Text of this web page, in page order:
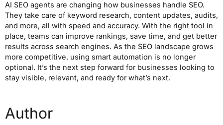
AI SEO agents are changing how businesses handle SEO.
They take care of keyword research, content updates, audits,
and more, all with speed and accuracy. With the right tool in
place, teams can improve rankings, save time, and get better
results across search engines. As the SEO landscape grows
more competitive, using smart automation is no longer
optional. It’s the next step forward for businesses looking to
stay visible, relevant, and ready for what’s next.
Author